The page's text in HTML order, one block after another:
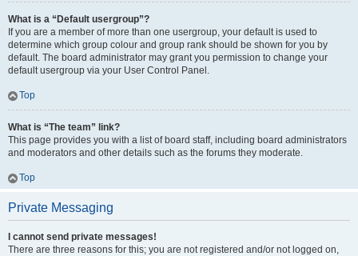
What is a “Default usergroup”?
If you are a member of more than one usergroup, your default is used to
determine which group colour and group rank should be shown for you by
default. The board administrator may grant you permission to change your
default usergroup via your User Control Panel.
Top
What is “The team” link?
This page provides you with a list of board staff, including board administrators
and moderators and other details such as the forums they moderate.
Top
Private Messaging
I cannot send private messages!
There are three reasons for this; you are not registered and/or not logged on,